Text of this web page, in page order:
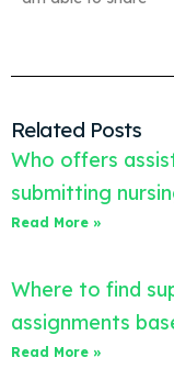
Related Posts
Who offers
submitting
Read More »
Where to find
assignments
Read More »